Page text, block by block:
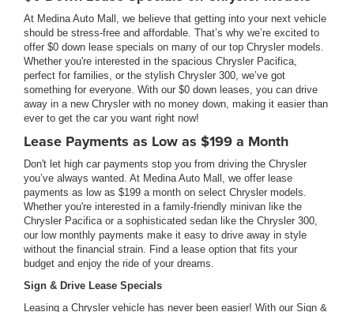
At Medina Auto Mall, we believe that getting into your next vehicle
should be stress-free and affordable. That’s why we’re excited to
offer $0 down lease specials on many of our top Chrysler models.
Whether you're interested in the spacious Chrysler Pacifica,
perfect for families, or the stylish Chrysler 300, we’ve got
something for everyone. With our $0 down leases, you can drive
away in a new Chrysler with no money down, making it easier than
ever to get the car you want right now!
Lease Payments as Low as $199 a Month
Don't let high car payments stop you from driving the Chrysler
you’ve always wanted. At Medina Auto Mall, we offer lease
payments as low as $199 a month on select Chrysler models.
Whether you're interested in a family-friendly minivan like the
Chrysler Pacifica or a sophisticated sedan like the Chrysler 300,
our low monthly payments make it easy to drive away in style
without the financial strain. Find a lease option that fits your
budget and enjoy the ride of your dreams.
Sign & Drive Lease Specials
Leasing a Chrysler vehicle has never been easier! With our Sign &